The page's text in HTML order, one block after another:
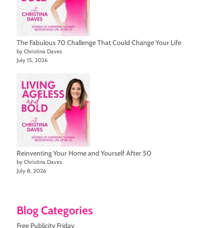
The Fabulous 70 Challenge That Could Change Your Life
by Christina Daves
July 15, 2026
Reinventing Your Home and Yourself After 50
by Christina Daves
July 8, 2026
Blog Categories
Free Publicity Friday